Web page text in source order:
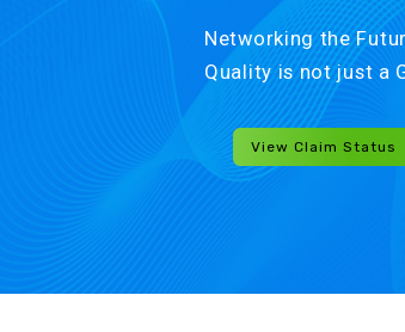
Networking the
Quality is not just a
View Claim Status